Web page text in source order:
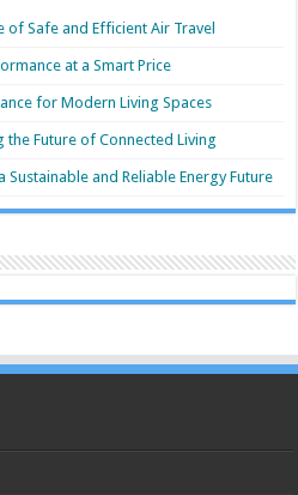
Safe and Efficient Air Travel
at a Smart Price
for Modern Living Spaces
Future of Connected Living
and Reliable Energy Future